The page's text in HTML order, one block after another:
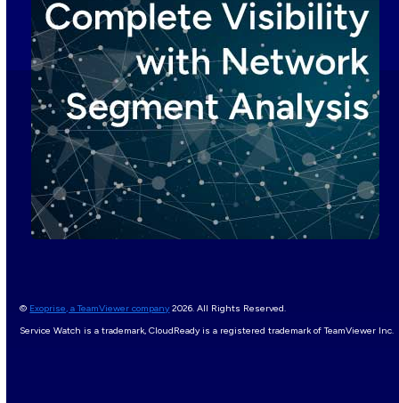
© Exoprise, a TeamViewer company2026. All Rights Reserved.
Service Watch is a trademark, CloudReady is a registered trademark of TeamViewer Inc.